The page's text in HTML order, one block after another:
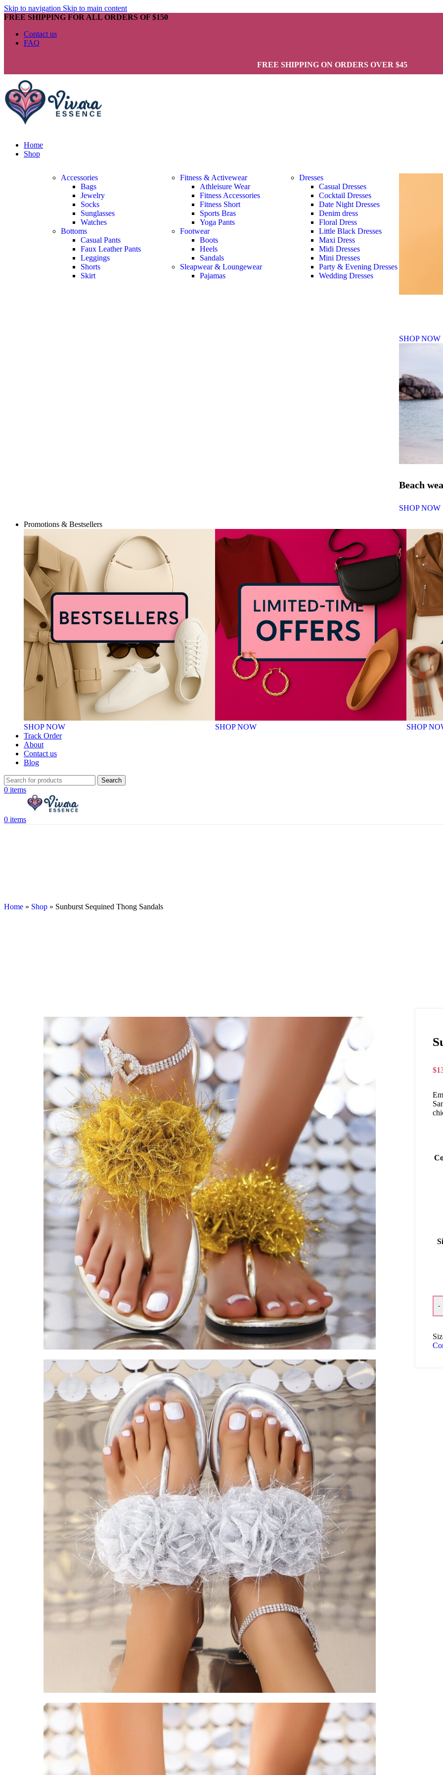
Skip to navigation Skip to main content
FREE SHIPPING FOR ALL ORDERS OF $150
Contact us
FAQ
FREE SHIPPING ON ORDERS OVER $45
Home
Shop
Accessories
Bags
Jewelry
Socks
Sunglasses
Watches
Bottoms
Casual Pants
Faux Leather Pants
Leggings
Shorts
Skirt
Fitness & Activewear
Athleisure Wear
Fitness Accessories
Fitness Short
Sports Bras
Yoga Pants
Footwear
Boots
Heels
Sandals
Sleapwear & Loungewear
Pajamas
Dresses
Casual Dresses
Cocktail Dresses
Date Night Dresses
Denim dress
Floral Dress
Little Black Dresses
Maxi Dress
Midi Dresses
Mini Dresses
Party & Evening Dresses
Wedding Dresses
SHOP NOW
Beach
SHOP NOW
Promotions & Bestsellers
SHOP NOW SHOP NOW
SHOP
Track Order
About
Contact us
Blog
Search
0 items
0 items
Home » Shop » Sunburst Sequined Thong Sandals
$
-